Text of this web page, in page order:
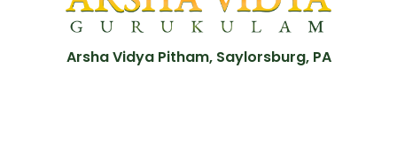
Arsha Vidya Pitham, Saylorsburg, PA